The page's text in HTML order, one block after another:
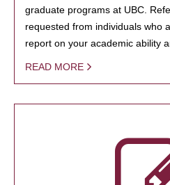
graduate programs at UBC.
requested from individuals who
report on your academic ability
READ MORE